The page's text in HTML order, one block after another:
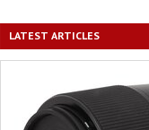
LATEST ARTICLES